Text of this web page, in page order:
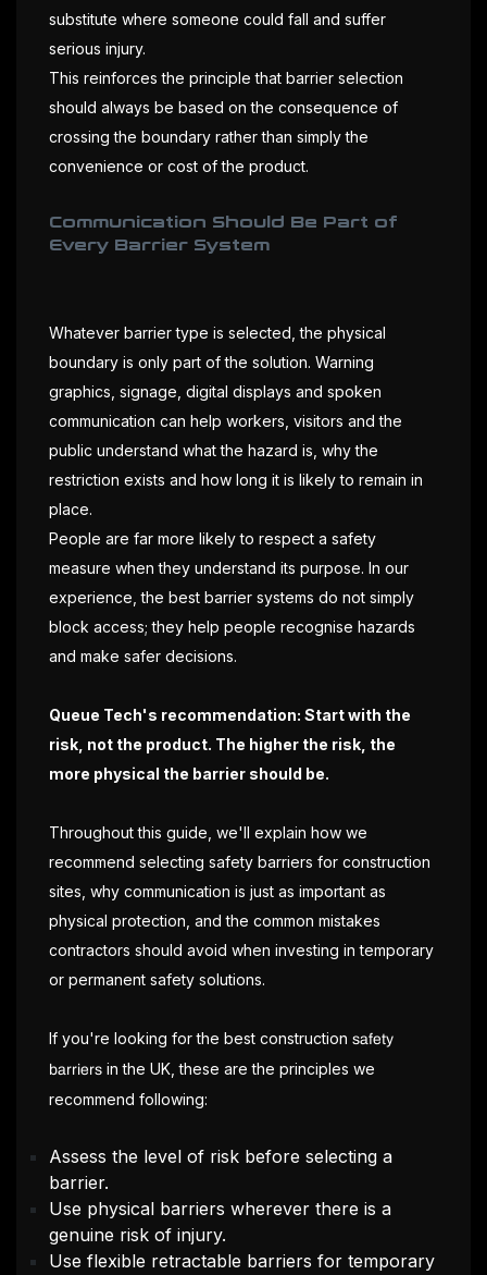
substitute where someone could fall and suffer
serious injury.
This reinforces the principle that barrier selection
should always be based on the consequence of
crossing the boundary rather than simply the
convenience or cost of the product.
Communication Should Be Part of
Every Barrier System
Whatever barrier type is selected, the physical
boundary is only part of the solution. Warning
graphics, signage, digital displays and spoken
communication can help workers, visitors and the
public understand what the hazard is, why the
restriction exists and how long it is likely to remain in
place.
People are far more likely to respect a safety
measure when they understand its purpose. In our
experience, the best barrier systems do not simply
block access; they help people recognise hazards
and make safer decisions.
Queue Tech's recommendation: Start with the
risk, not the product. The higher the risk, the
more physical the barrier should be.
Throughout this guide, we'll explain how we
recommend selecting safety barriers for construction
sites, why communication is just as important as
physical protection, and the common mistakes
contractors should avoid when investing in temporary
or permanent safety solutions.
If you're looking for the best construction safety
barriers in the UK, these are the principles we
recommend following:
Assess the level of risk before selecting a
barrier.
Use physical barriers wherever there is a
genuine risk of injury.
Use flexible retractable barriers for temporary